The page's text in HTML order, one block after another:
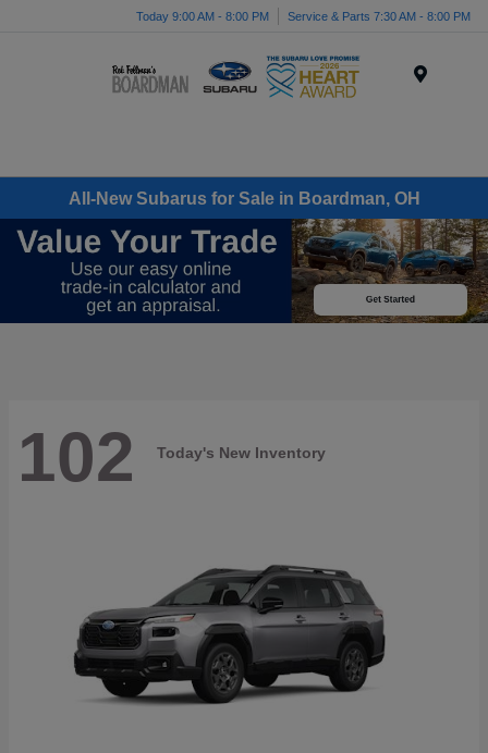
Today 9:00 AM - 8:00 PM Service & Parts 7:30 AM - 8:00 PM
All-New Subarus for Sale in Boardman, OH
102 Today's New Inventory